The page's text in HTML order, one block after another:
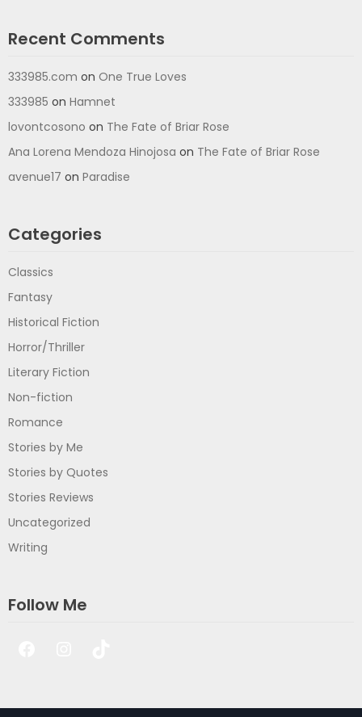
Recent Comments
333985.com on One True Loves
333985 on Hamnet
lovontcosono on The Fate of Briar Rose
Ana Lorena Mendoza Hinojosa on The Fate of Briar Rose
avenue17 on Paradise
Categories
Classics
Fantasy
Historical Fiction
Horror/Thriller
Literary Fiction
Non-fiction
Romance
Stories by Me
Stories by Quotes
Stories Reviews
Uncategorized
Writing
Follow Me